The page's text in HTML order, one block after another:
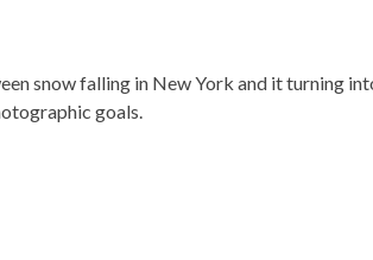
snow falling in New York and it turning
goals.